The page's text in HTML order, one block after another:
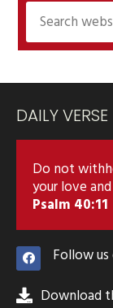
DAILY VERSE
Do not
your love
Psalm 40:11
Follow
Download